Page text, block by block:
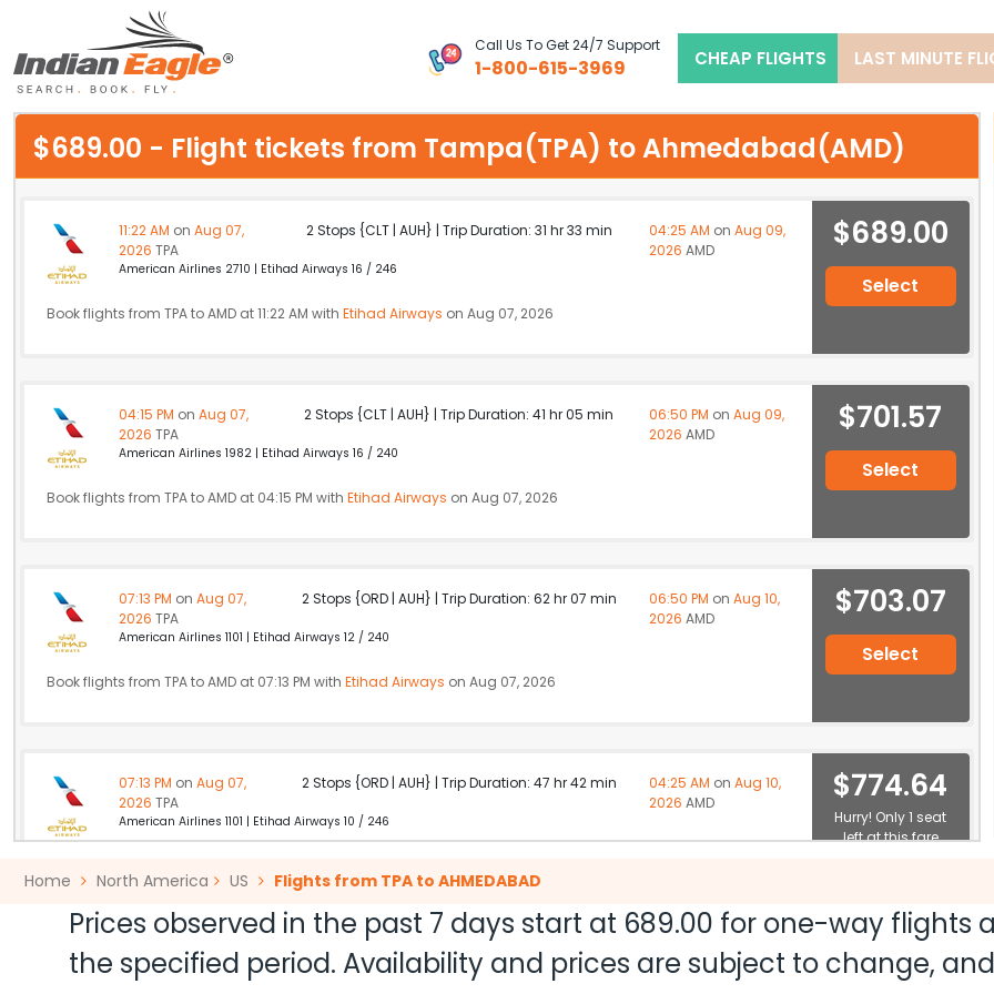
Call Us To Get 24/7 Support
1-800-615-3969 CHEAP FLIGHTS LAST MINUTE
My Eagle
Chat
Feedback
USD
$689.00 - Flight tickets from Tampa(TPA) to Ahmedabad(AMD)
11:22 AM on Aug 07,
2026TPA
2 Stops {CLT | AUH} | Trip Duration: 31 hr 33 min 04:25 AM on Aug 09,
2026 AMD
American Airlines 2710 | Etihad Airways 16 / 246
Book flights from TPA to AMD at 11:22 AM with Etihad Airways on Aug 07, 2026
$689.00
Select
04:15 PM on Aug 07,
2026TPA
2 Stops {CLT | AUH} | Trip Duration: 41 hr 05 min 06:50 PM on Aug 09,
2026 AMD
American Airlines 1982 | Etihad Airways 16 / 240
Book flights from TPA to AMD at 04:15 PM with Etihad Airways on Aug 07, 2026
$701.57
Select
07:13 PM on Aug 07,
2026TPA
2 Stops {ORD | AUH} | Trip Duration: 62 hr 07 min 06:50 PM on Aug 10,
2026 AMD
American Airlines 1101 | Etihad Airways 12 / 240
Book flights from TPA to AMD at 07:13 PM with Etihad Airways on Aug 07, 2026
$703.07
Select
07:13 PM on Aug 07,
2026TPA
2 Stops {ORD | AUH} | Trip Duration: 47 hr 42 min 04:25 AM on Aug 10,
2026 AMD
American Airlines 1101 | Etihad Airways 10 / 246
$774.64
Hurry! Only 1 seat
left at this fare
07:15 PM 2 Stops {ZRH | DEL} | Trip Duration: 26 hr 50 min
Aug 09,
$1058.30
Home North America US Flights from TPA to AHMEDABAD
Prices observed in the past 7 days start at 689.00 for one-way flights
the specified period. Availability and prices are subject to change,